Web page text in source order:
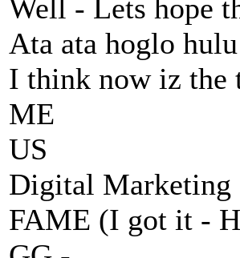
Well - Lets hope
Ata ata hoglo
I think now iz the
ME
US
Digital
FAME (I got it -